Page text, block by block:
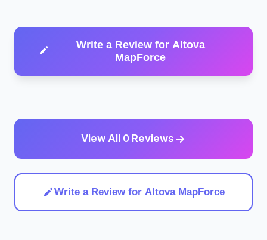
Write a Review for Altova
MapForce
View All 0 Reviews
Write a Review for Altova MapForce